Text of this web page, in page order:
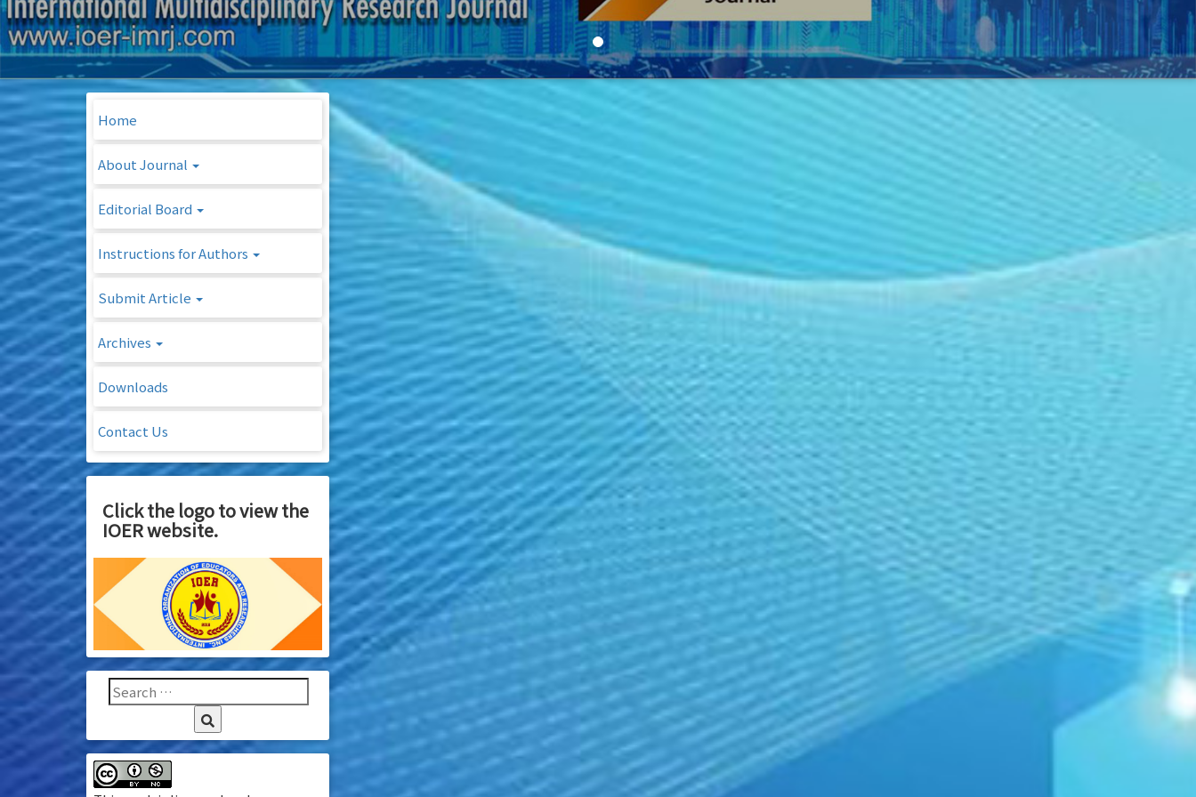
Home
About Journal
Editorial Board
Instructions for Authors
Submit Article
Archives
Downloads
Contact Us
Click the logo to view the
IOER website.